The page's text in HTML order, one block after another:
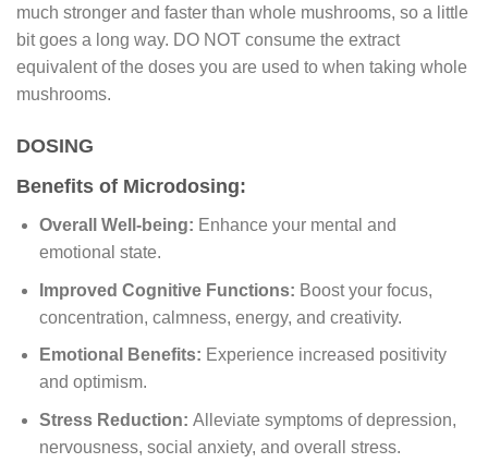
much stronger and faster than whole mushrooms, so a little
bit goes a long way. DO NOT consume the extract
equivalent of the doses you are used to when taking whole
mushrooms.
DOSING
Benefits of Microdosing:
Overall Well-being: Enhance your mental and
emotional state.
Improved Cognitive Functions: Boost your focus,
concentration, calmness, energy, and creativity.
Emotional Benefits: Experience increased positivity
and optimism.
Stress Reduction: Alleviate symptoms of depression,
nervousness, social anxiety, and overall stress.